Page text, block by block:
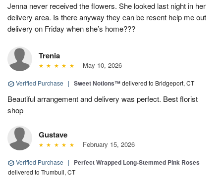
Jenna never received the flowers. She looked last night in her
delivery area. Is there anyway they can be resent help me out
delivery on Friday when she’s home???
Trenia
May 10, 2026
Verified Purchase | Sweet Notions™delivered to Bridgeport, CT
Beautiful arrangement and delivery was perfect. Best florist
shop
Gustave
February 15, 2026
Verified Purchase | Perfect Wrapped Long-Stemmed Pink Roses
delivered to Trumbull, CT